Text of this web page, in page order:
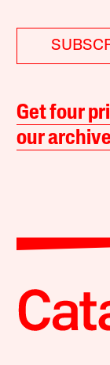
Get four
our